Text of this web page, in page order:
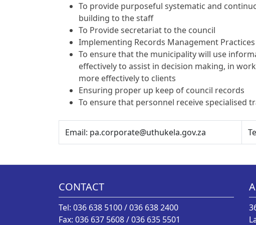
To provide purposeful systematic and
building to the staff
To Provide secretariat to the council
Implementing Records Management Practices
To ensure that the municipality will use
effectively to assist in decision making, in
more effectively to clients
Ensuring proper up keep of council records
To ensure that personnel receive specialised
Email: pa.corporate@uthukela.gov.za
CONTACT
Tel: 036 638 5100 / 036 638 2400
Fax: 036 637 5608 / 036 635 5501